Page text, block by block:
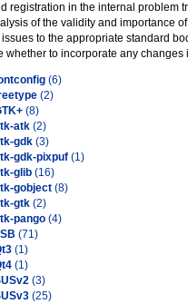
registration in the internal problem
of the validity and importance
to the appropriate standard
whether to incorporate any changes
(6)
(2)
(8)
atk (2)
gdk (3)
gdk-pixpuf (1)
glib (16)
gobject (8)
gtk (2)
pango (4)
(71)
(1)
(1)
(3)
(25)